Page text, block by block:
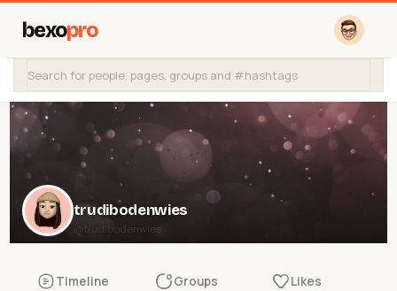
bexopro
trudibodenwies
@trudibodenwies
Timeline Groups Likes